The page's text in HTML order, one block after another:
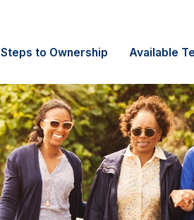
Steps to Ownership Available